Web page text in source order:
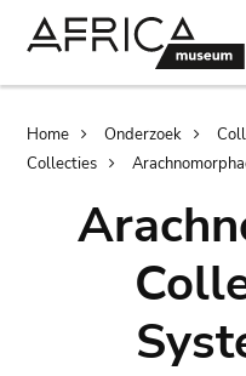
Home Onderzoek
Collecties